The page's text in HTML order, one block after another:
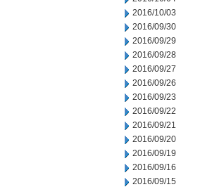
2016/10/03
2016/09/30
2016/09/29
2016/09/28
2016/09/27
2016/09/26
2016/09/23
2016/09/22
2016/09/21
2016/09/20
2016/09/19
2016/09/16
2016/09/15